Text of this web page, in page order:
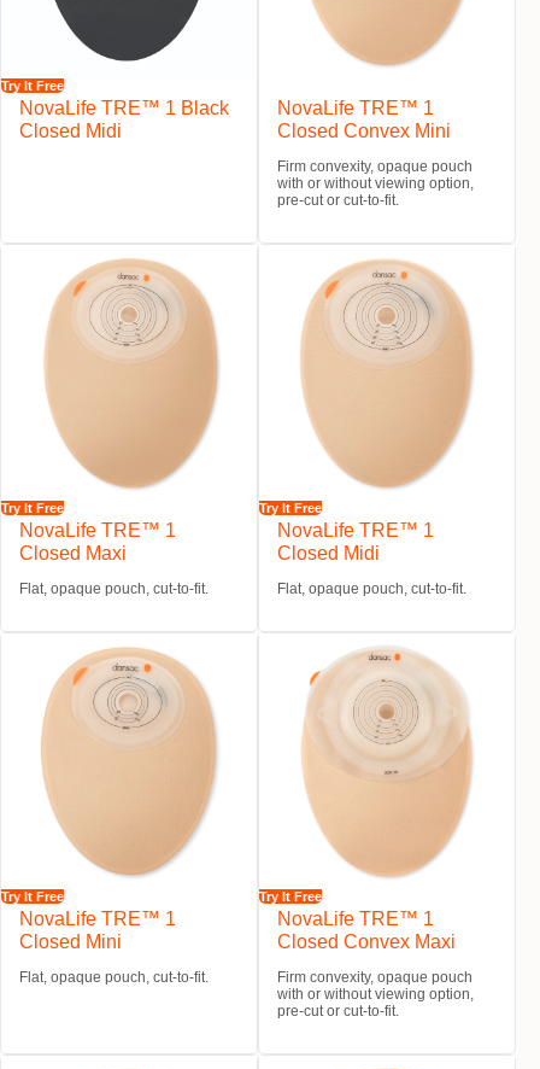
Try It Free
NovaLife TRE™ 1 Black
Closed Midi
NovaLife TRE™ 1
Closed Convex Mini
Firm convexity, opaque pouch
with or without viewing option,
pre-cut or cut-to-fit.
Try It Free
NovaLife TRE™ 1
Closed Maxi
Flat, opaque pouch, cut-to-fit.
Try It Free
NovaLife TRE™ 1
Closed Midi
Flat, opaque pouch, cut-to-fit.
Try It Free
NovaLife TRE™ 1
Closed Mini
Flat, opaque pouch, cut-to-fit.
Try It Free
NovaLife TRE™ 1
Closed Convex Maxi
Firm convexity, opaque pouch
with or without viewing option,
pre-cut or cut-to-fit.